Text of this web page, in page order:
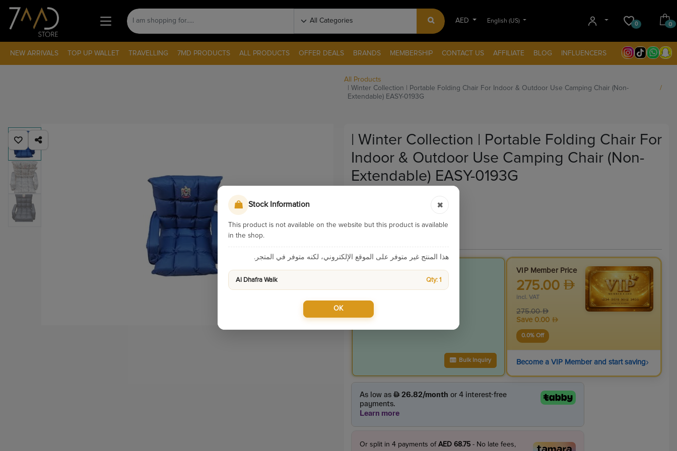
AED English (US)
0 0
NEW ARRIVALS TOP UP WALLET TRAVELLING 7MD PRODUCTS ALL PRODUCTS OFFER DEALS BRANDS MEMBERSHIP CONTACT US AFFILIATE BLOG INFLUENCERS
All Products
| Winter Collection | Portable Folding Chair For Indoor & Outdoor Use Camping Chair (Non-
Extendable) EASY-0193G
| Winter Collection | Portable Folding Chair For
Indoor & Outdoor Use Camping Chair (Non-
Extendable) EASY-0193G
Product Price
275.00 incl. VAT
Bulk Inquiry
VIP Member Price
275.00
incl. VAT
275.00
Save 0.00
0.0% Off
Become a VIP Member and start saving›
Or split in 4payments of AED 68.75- No late fees,
Stock Information
This product is not available on the website but this product is available
in the shop.
هذا المنتج غير متوفر على الموقع الإلكتروني، لكنه متوفر في المتجر.
Al Dhafra Walk Qty: 1
OK